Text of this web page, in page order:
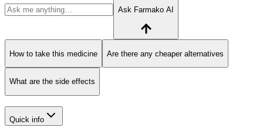
Ask Farmako AI
How to take this medicine Are there any cheaper alternatives
What are the side effects
Quick info